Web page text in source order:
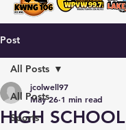
Post
All Posts
Sports
All Posts
HIGH SCHOOL
jcolwell97
May 26 1 min read